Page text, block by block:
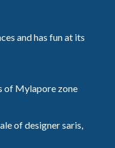
and has fun at its
of Mylapore zone
of designer saris,